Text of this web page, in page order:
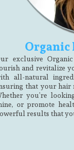
Organic
exclusive
and revitalize
all-natural
that your hair
you’re
or promote
results that